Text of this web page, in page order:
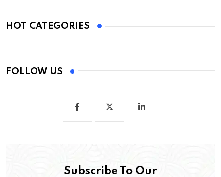
HOT CATEGORIES
FOLLOW US
Subscribe To Our